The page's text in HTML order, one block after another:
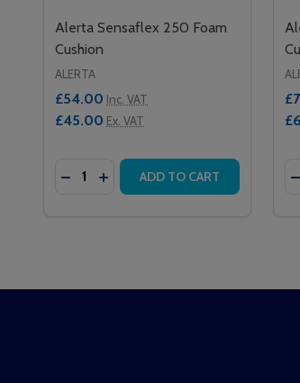
Alerta Sensaflex 250 Foam
Cushion
ALERTA
£54.00 Inc. VAT
£45.00 Ex. VAT
Quantity:
DECREASE QUANTITY OF ALERTA
INCREASE QUANTITY OF
ADD TO CART